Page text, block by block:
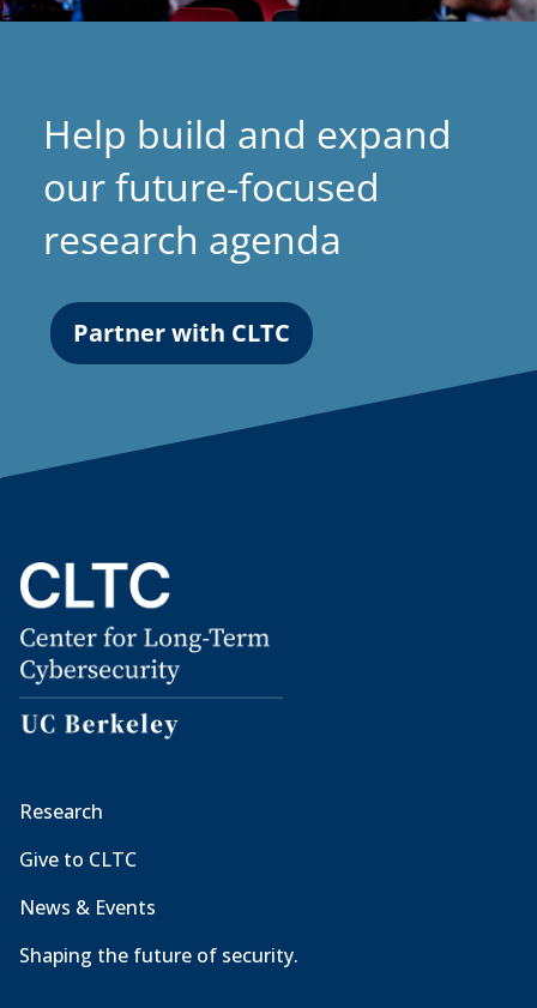
Help build and expand
our future-focused
research agenda
Partner with CLTC
Research
Give to CLTC
News & Events
Shaping the future of security.